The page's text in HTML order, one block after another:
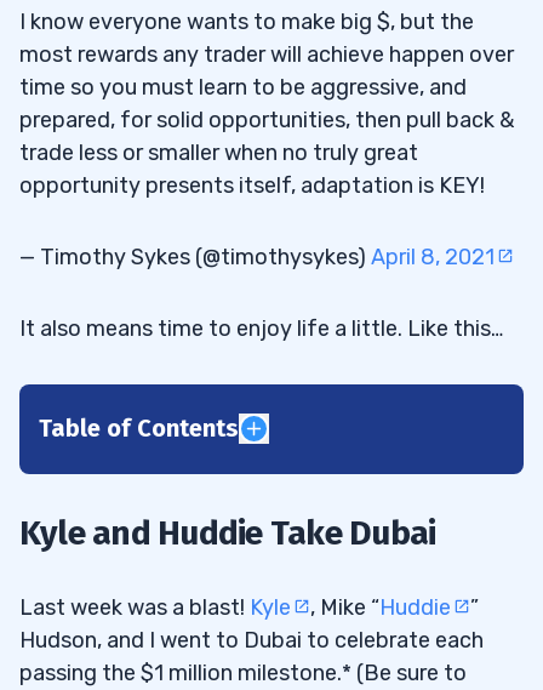
I know everyone wants to make big $, but the
most rewards any trader will achieve happen over
time so you must learn to be aggressive, and
prepared, for solid opportunities, then pull back &
trade less or smaller when no truly great
opportunity presents itself, adaptation is KEY!
— Timothy Sykes (@timothysykes) April 8, 2021
It also means time to enjoy life a little. Like this…
Table of Contents
1.1 Lost and Found Laptop
What Is a Niche Market Strategy?
Kyle and Huddie Take Dubai
Last week was a blast! Kyle , Mike “Huddie
”
Hudson, and I went to Dubai to celebrate each
passing the $1 million milestone.* (Be sure to